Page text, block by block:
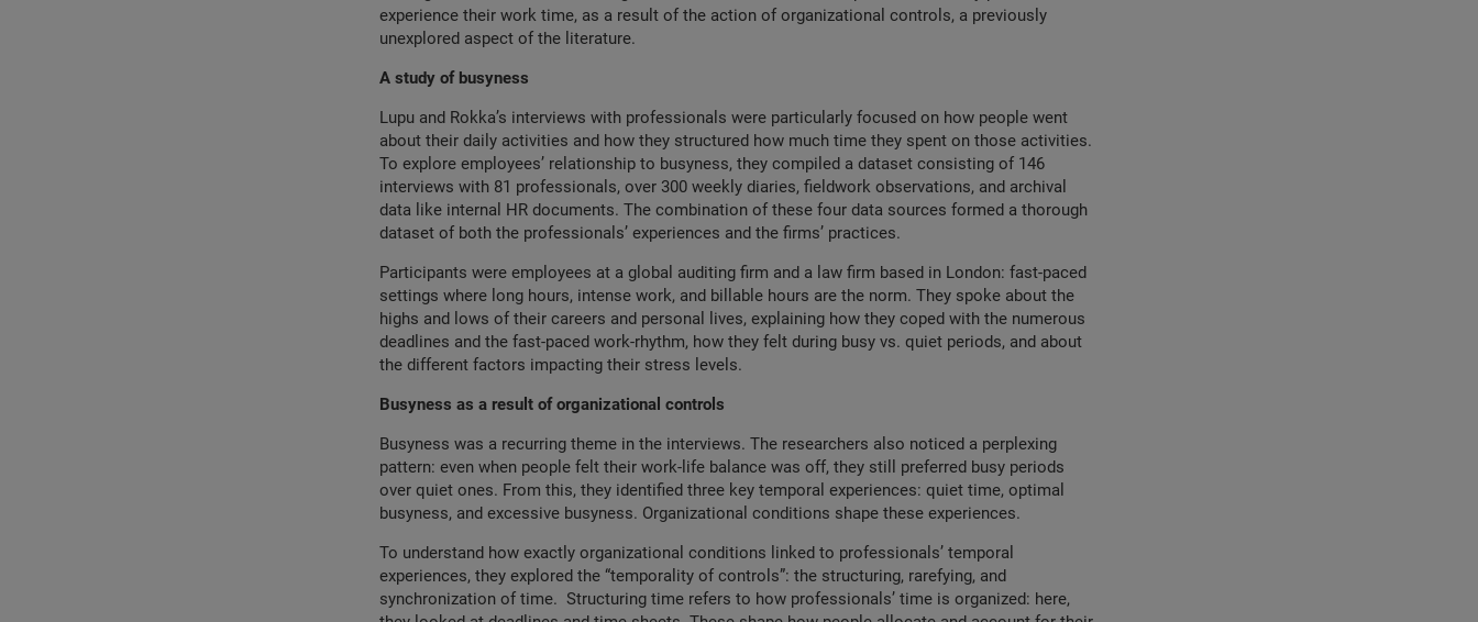
experience their work time, as a result of the action of organizational controls, a previously
unexplored aspect of the literature.
A study of busyness
Lupu and Rokka’s interviews with professionals were particularly focused on how people went
about their daily activities and how they structured how much time they spent on those activities.
To explore employees’ relationship to busyness, they compiled a dataset consisting of 146
interviews with 81 professionals, over 300 weekly diaries, fieldwork observations, and archival
data like internal HR documents. The combination of these four data sources formed a thorough
dataset of both the professionals’ experiences and the firms’ practices.
Participants were employees at a global auditing firm and a law firm based in London: fast-paced
settings where long hours, intense work, and billable hours are the norm. They spoke about the
highs and lows of their careers and personal lives, explaining how they coped with the numerous
deadlines and the fast-paced work-rhythm, how they felt during busy vs. quiet periods, and about
the different factors impacting their stress levels.
Busyness as a result of organizational controls
Busyness was a recurring theme in the interviews. The researchers also noticed a perplexing
pattern: even when people felt their work-life balance was off, they still preferred busy periods
over quiet ones. From this, they identified three key temporal experiences: quiet time, optimal
busyness, and excessive busyness. Organizational conditions shape these experiences.
To understand how exactly organizational conditions linked to professionals’ temporal
experiences, they explored the “temporality of controls”: the structuring, rarefying, and
synchronization of time. Structuring time refers to how professionals’ time is organized: here,